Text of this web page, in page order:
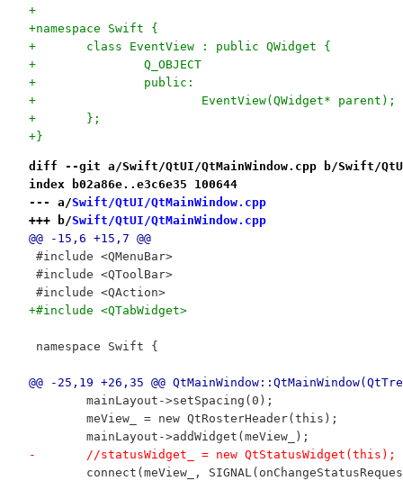
+
+namespace Swift {
+	class EventView : public QWidget {
+		Q_OBJECT
+		public:
+			EventView(QWidget* parent);
+	};
+}
diff --git a/Swift/QtUI/QtMainWindow.cpp b/Swift/QtUI/
index b02a86e..e3c6e35 100644
--- a/Swift/QtUI/QtMainWindow.cpp
+++ b/Swift/QtUI/QtMainWindow.cpp
@@ -15,6 +15,7 @@
#include <QMenuBar>
#include <QToolBar>
#include <QAction>
+#include <QTabWidget>
namespace Swift {
@@ -25,19 +26,35 @@
mainLayout->setSpacing(0);
meView_ = new QtRosterHeader(this);
mainLayout->addWidget(meView_);
-	//statusWidget_ = new QtStatusWidget(this);
connect(meView_,